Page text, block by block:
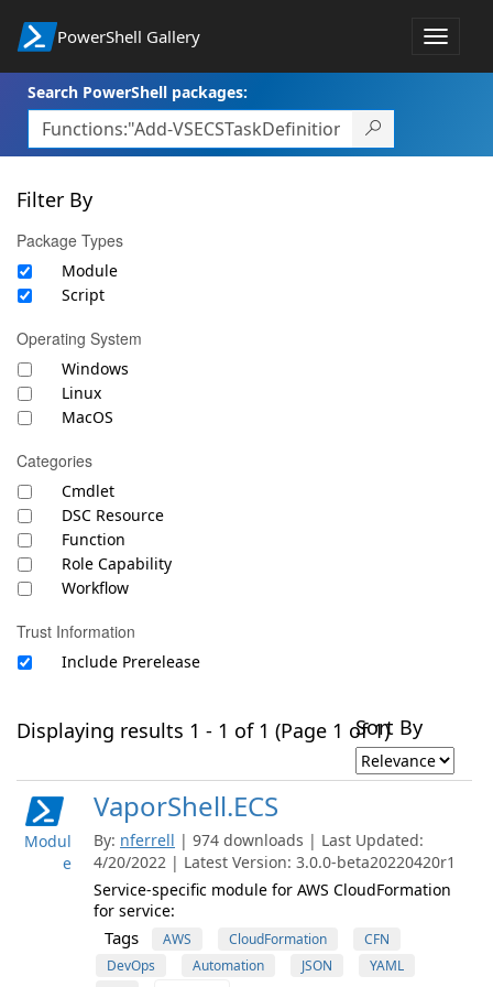
PowerShell Gallery
Toggle
Search PowerShell packages:
Filter By
Package Types
Module
Script
Operating System
Windows
Linux
MacOS
Categories
Cmdlet
DSC Resource
Function
Role Capability
Workflow
Trust Information
Include Prerelease
Displaying results 1 - 1 of 1 (Page 1 of 1)Sort By
Modul
e
VaporShell.ECS
By: nferrell | 974 downloads | Last Updated:
4/20/2022 | Latest Version: 3.0.0-beta20220420r1
Service-specific module for AWS CloudFormation
for service:
Tags AWS CloudFormation
CFN
DevOps
Automation JSON
YAML